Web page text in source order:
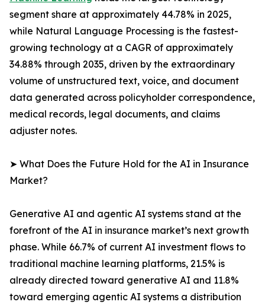
segment share at approximately 44.78% in 2025,
while Natural Language Processing is the fastest-
growing technology at a CAGR of approximately
34.88% through 2035, driven by the extraordinary
volume of unstructured text, voice, and document
data generated across policyholder correspondence,
medical records, legal documents, and claims
adjuster notes.
➤ What Does the Future Hold for the AI in Insurance
Market?
Generative AI and agentic AI systems stand at the
forefront of the AI in insurance market’s next growth
phase. While 66.7% of current AI investment flows to
traditional machine learning platforms, 21.5% is
already directed toward generative AI and 11.8%
toward emerging agentic AI systems a distribution